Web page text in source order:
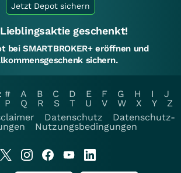
Jetzt Depot sichern
geschenkt!
bei SMARTBROKER+ eröffnen und
sichern.
# A B C D E F G H I
J
P Q R S T U V W X Y
Z
Datenschutz
Datenschutz-
Nutzungsbedingungen